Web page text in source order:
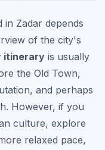
in Zadar depends
of the city's
itinerary is usually
the Old Town,
and perhaps
However, if you
culture, explore
relaxed pace,